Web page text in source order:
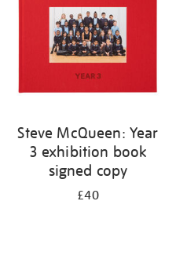
Steve McQueen: Year
3 exhibition book
signed copy
£40